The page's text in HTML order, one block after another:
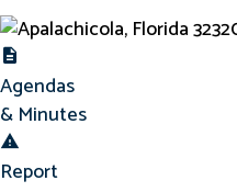
Agendas
& Minutes
Report